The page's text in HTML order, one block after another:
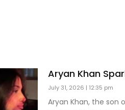
Aryan Khan
July 31, 2026 12:35 pm
Aryan Khan, the son